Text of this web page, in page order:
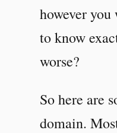
however
to know
worse?
So here are
domain.